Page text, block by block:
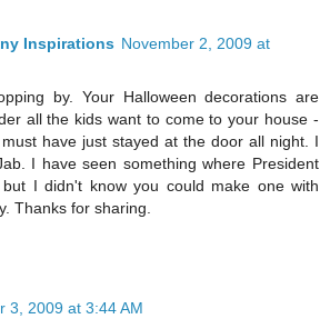
Inspirations November 2, 2009 at
by. Your Halloween decorations are
all the kids want to come to your house -
have just stayed at the door all night. I
I have seen something where President
but I didn't know you could make one with
Thanks for sharing.
3, 2009 at 3:44 AM